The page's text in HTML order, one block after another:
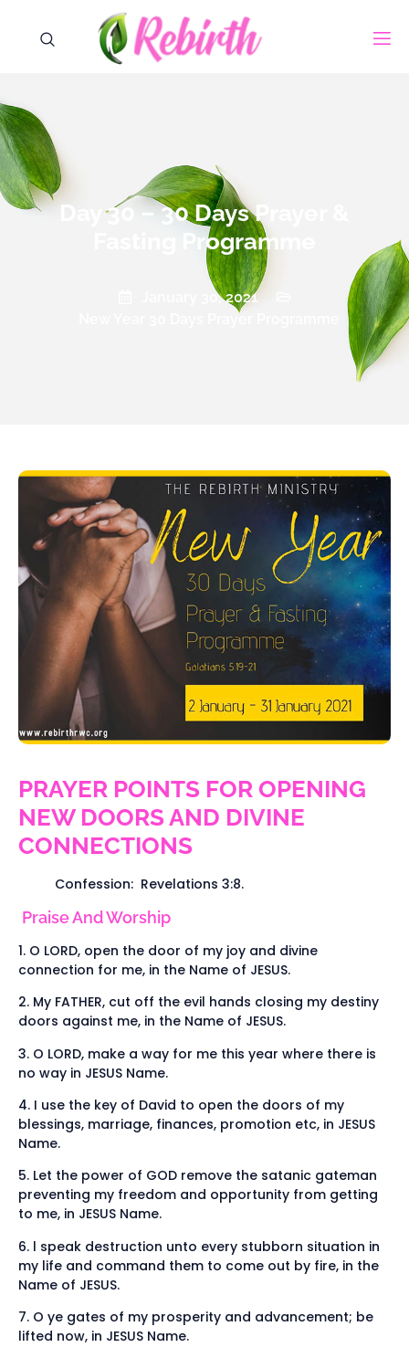
Day 30 – 30 Days Prayer &
Fasting Programme
January 30, 2021
New Year 30 Days Prayer Programme
PRAYER POINTS FOR OPENING
NEW DOORS AND DIVINE
CONNECTIONS
Confession: Revelations 3:8.
Praise And Worship
1. O LORD, open the door of my joy and divine
connection for me, in the Name of JESUS.
2. My FATHER, cut off the evil hands closing my destiny
doors against me, in the Name of JESUS.
3. O LORD, make a way for me this year where there is
no way in JESUS Name.
4. I use the key of David to open the doors of my
blessings, marriage, finances, promotion etc, in JESUS
Name.
5. Let the power of GOD remove the satanic gateman
preventing my freedom and opportunity from getting
to me, in JESUS Name.
6. l speak destruction unto every stubborn situation in
my life and command them to come out by fire, in the
Name of JESUS.
7. O ye gates of my prosperity and advancement; be
lifted now, in JESUS Name.